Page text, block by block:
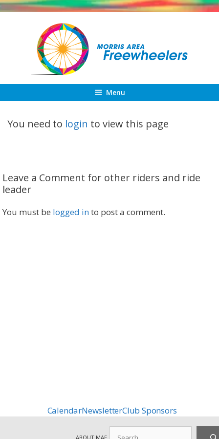
Skip
Menu
You need to login to view this page
Leave a Comment for other riders and ride
leader
You must be logged into post a comment.
CalendarNewsletterClub Sponsors
ABOUT MAF